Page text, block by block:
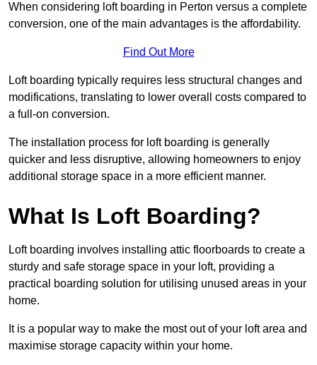
When considering loft boarding in Perton versus a complete
conversion, one of the main advantages is the affordability.
Find Out More
Loft boarding typically requires less structural changes and
modifications, translating to lower overall costs compared to
a full-on conversion.
The installation process for loft boarding is generally
quicker and less disruptive, allowing homeowners to enjoy
additional storage space in a more efficient manner.
What Is Loft Boarding?
Loft boarding involves installing attic floorboards to create a
sturdy and safe storage space in your loft, providing a
practical boarding solution for utilising unused areas in your
home.
It is a popular way to make the most out of your loft area and
maximise storage capacity within your home.